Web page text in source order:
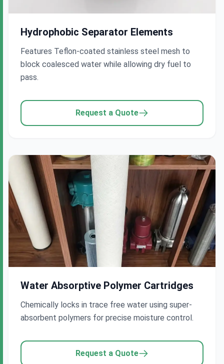
Hydrophobic Separator Elements
Features Teflon-coated stainless steel mesh to
block coalesced water while allowing dry fuel to
pass.
Request a Quote
Water Absorptive Polymer Cartridges
Chemically locks in trace free water using super-
absorbent polymers for precise moisture control.
Request a Quote